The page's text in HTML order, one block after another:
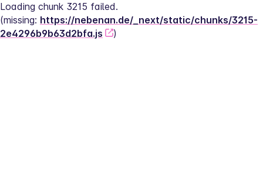
Loading chunk 3215 failed.
(missing: https://nebenan.de/_next/static/chunks/3215-
2e4296b9b63d2bfa.js
)